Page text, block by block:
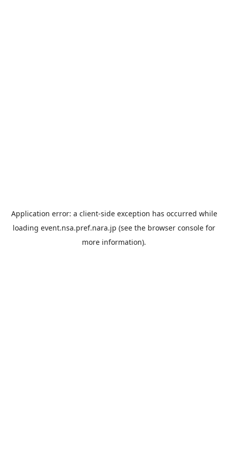
Application error: a client-side exception has occurred while
loading event.nsa.pref.nara.jp (see the browser console for
more information).